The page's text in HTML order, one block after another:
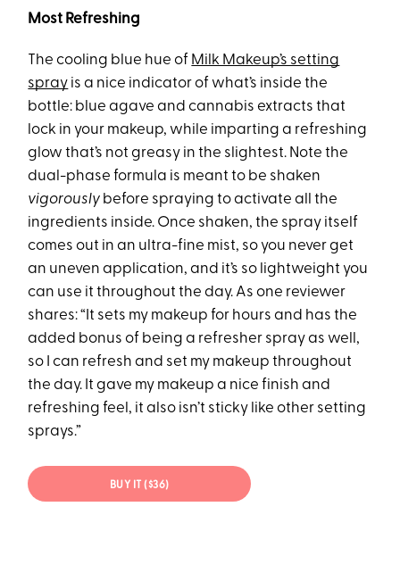
Most Refreshing
The cooling blue hue of Milk Makeup’s setting
spray is a nice indicator of what’s inside the
bottle: blue agave and cannabis extracts that
lock in your makeup, while imparting a refreshing
glow that’s not greasy in the slightest. Note the
dual-phase formula is meant to be shaken
vigorously before spraying to activate all the
ingredients inside. Once shaken, the spray itself
comes out in an ultra-fine mist, so you never get
an uneven application, and it’s so lightweight you
can use it throughout the day. As one reviewer
shares: “It sets my makeup for hours and has the
added bonus of being a refresher spray as well,
so I can refresh and set my makeup throughout
the day. It gave my makeup a nice finish and
refreshing feel, it also isn’t sticky like other setting
sprays.”
BUY IT ($36)